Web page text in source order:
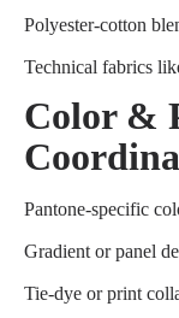
Polyester-cotton
Technical fabrics
Color &
Pantone-specific
Gradient or panel
Tie-dye or print